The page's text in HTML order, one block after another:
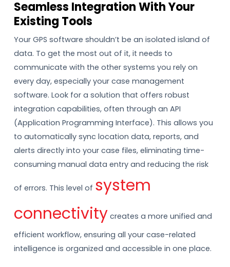
Seamless Integration With Your
Existing Tools
Your GPS software shouldn’t be an isolated island of
data. To get the most out of it, it needs to
communicate with the other systems you rely on
every day, especially your case management
software. Look for a solution that offers robust
integration capabilities, often through an API
(Application Programming Interface). This allows you
to automatically sync location data, reports, and
alerts directly into your case files, eliminating time-
consuming manual data entry and reducing the risk
of errors. This level of system
connectivity creates a more unified and
efficient workflow, ensuring all your case-related
intelligence is organized and accessible in one place.